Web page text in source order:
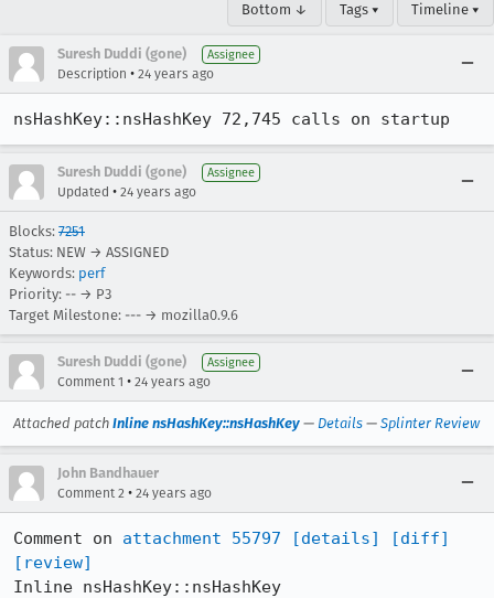
Bottom ↓ Tags ▾ Timeline ▾
Suresh Duddi (gone) Assignee
Description • 24 years ago
nsHashKey::nsHashKey 72,745 calls on startup
Suresh Duddi (gone) Assignee
Updated • 24 years ago
Blocks: 7251
Status: NEW → ASSIGNED
Keywords: perf
Priority: -- → P3
Target Milestone: --- → mozilla0.9.6
Suresh Duddi (gone) Assignee
Comment 1 • 24 years ago
Attached patch Inline nsHashKey::nsHashKey — Details — Splinter Review
John Bandhauer
Comment 2 • 24 years ago
Comment on attachment 55797 [details]
[diff]
[review]
Inline nsHashKey::nsHashKey